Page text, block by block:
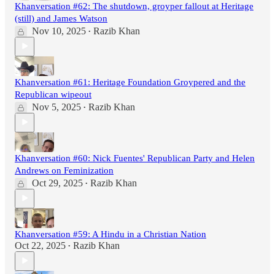
Khanversation #62: The shutdown, groyper fallout at Heritage
(still) and James Watson
Nov 10, 2025 • Razib Khan
Khanversation #61: Heritage Foundation Groypered and the
Republican wipeout
Nov 5, 2025 • Razib Khan
Khanversation #60: Nick Fuentes' Republican Party and Helen
Andrews on Feminization
Oct 29, 2025 • Razib Khan
Khanversation #59: A Hindu in a Christian Nation
Oct 22, 2025 • Razib Khan